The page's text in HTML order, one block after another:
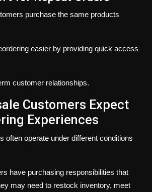
purchase the same products
easier by providing quick access
customer relationships.
Customers Expect
Experiences
often operate under different conditions
have purchasing responsibilities that
may need to restock inventory, meet